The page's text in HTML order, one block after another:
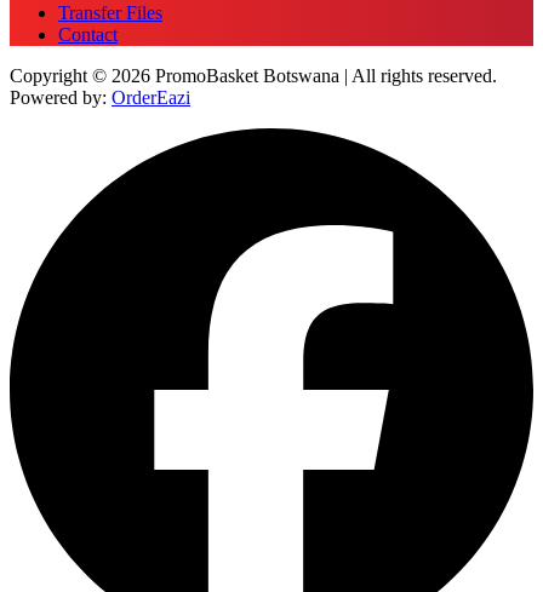
Transfer Files
Contact
Copyright © 2026 PromoBasket Botswana | All rights reserved.
Powered by: OrderEazi